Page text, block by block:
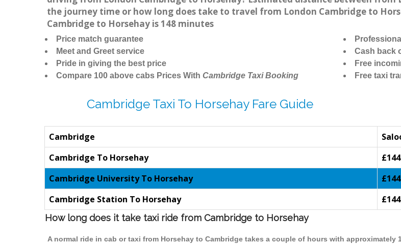
the journey time or how long does take to travel from London Cambridge to
Cambridge to Horsehay is 148 minutes
Price match guarantee
Meet and Greet service
Pride in giving the best price
Compare 100 above cabs Prices With Cambridge Taxi Booking
Cash back
Free
Free taxi
Cambridge Taxi To Horsehay Fare Guide
Cambridge
Cambridge To Horsehay
Cambridge University To Horsehay
Cambridge Station To Horsehay
How long does it take taxi ride from Cambridge to Horsehay
A normal ride in cab or taxi from Horsehay to Cambridge takes a couple of hours with approximately